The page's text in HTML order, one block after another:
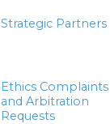
Strategic Partners
Ethics Complaints
and Arbitration
Requests